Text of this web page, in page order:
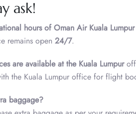
ask!
hours of Oman Air Kuala
remains open 24/7.
are available at the Kuala Lumpur
the Kuala Lumpur office for flight
baggage?